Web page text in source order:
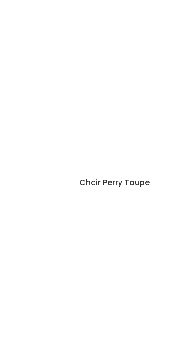
Chair Perry Taupe